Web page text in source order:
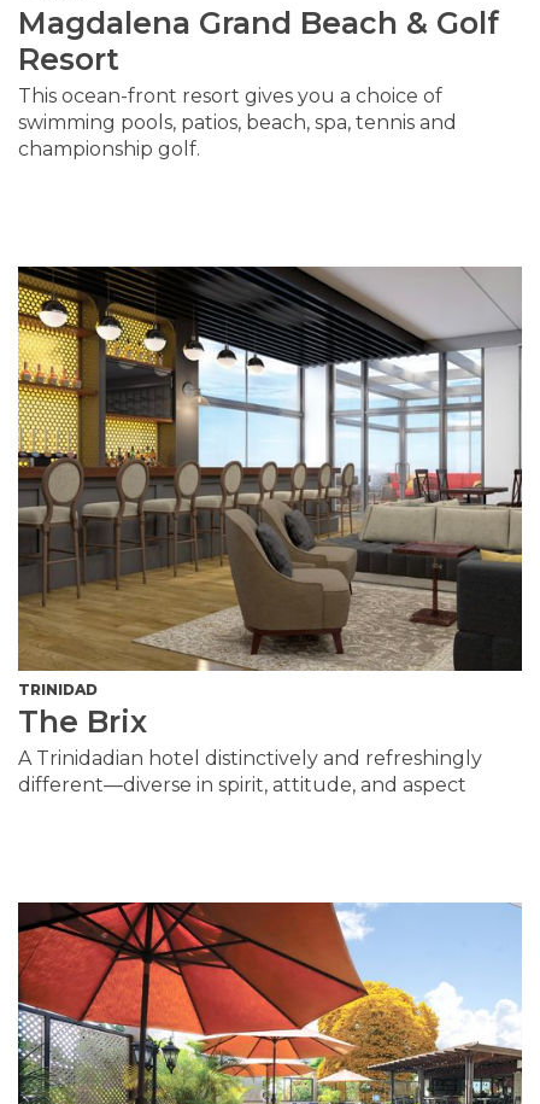
Magdalena Grand Beach & Golf
Resort
This ocean-front resort gives you a choice of
swimming pools, patios, beach, spa, tennis and
championship golf.
TRINIDAD
The Brix
A Trinidadian hotel distinctively and refreshingly
different—diverse in spirit, attitude, and aspect